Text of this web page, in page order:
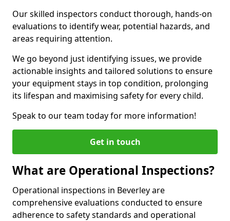
Our skilled inspectors conduct thorough, hands-on
evaluations to identify wear, potential hazards, and
areas requiring attention.
We go beyond just identifying issues, we provide
actionable insights and tailored solutions to ensure
your equipment stays in top condition, prolonging
its lifespan and maximising safety for every child.
Speak to our team today for more information!
Get in touch
What are Operational Inspections?
Operational inspections in Beverley are
comprehensive evaluations conducted to ensure
adherence to safety standards and operational